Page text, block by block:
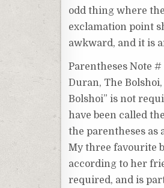
odd thing where
exclamation point
awkward, and it is
Parentheses Note
Duran, The
Bolshoi” is not
have been called
the parentheses as
My three favourite
according to her
required, and is